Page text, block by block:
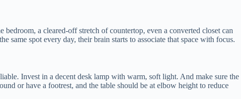
bedroom, a cleared-off stretch of countertop, even a converted closet can
same spot every day, their brain starts to associate that space with focus.
Invest in a decent desk lamp with warm, soft light. And make sure the
or have a footrest, and the table should be at elbow height to reduce